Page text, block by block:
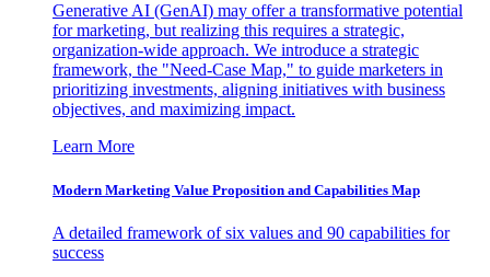
Generative AI (GenAI) may offer a transformative potential
for marketing, but realizing this requires a strategic,
organization-wide approach. We introduce a strategic
framework, the "Need-Case Map," to guide marketers in
prioritizing investments, aligning initiatives with business
objectives, and maximizing impact.
Learn More
Modern Marketing Value Proposition and Capabilities Map
A detailed framework of six values and 90 capabilities for
success